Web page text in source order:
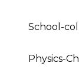
School-
Physics-